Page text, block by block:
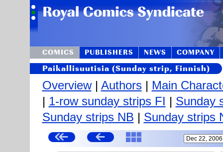
COMICS PUBLISHERS NEWS COMPANY
Paikallisuutisia (Sunday strip, Finnish)
Overview| Authors| Main
| 1-row sunday strips FI | Sunday
Sunday strips NB | Sunday strips